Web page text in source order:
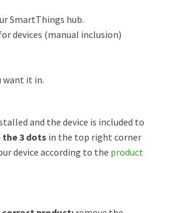
SmartThings hub.
devices (manual inclusion)
want it in.
and the device is included to
the 3 dots in the top right corner
device according to the product